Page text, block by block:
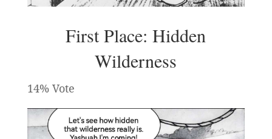
First Place: Hidden
Wilderness
14% Vote